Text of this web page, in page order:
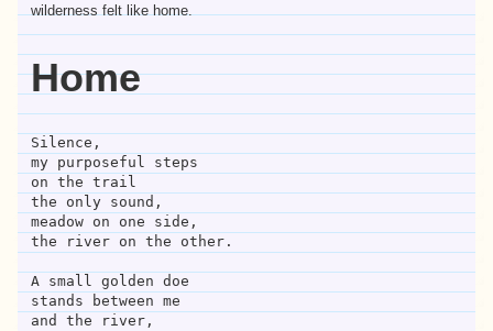
wilderness felt like home.
Home
Silence,
my purposeful steps
on the trail
the only sound,
meadow on one side,
the river on the other.
A small golden doe
stands between me
and the river,